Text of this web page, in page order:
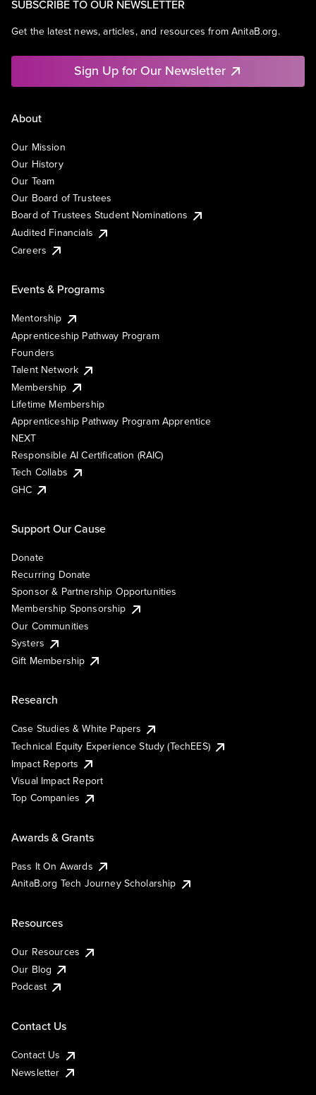
SUBSCRIBE TO OUR NEWSLETTER
Get the latest news, articles, and resources from AnitaB.org.
Sign Up for Our Newsletter
About
Our Mission
Our History
Our Team
Our Board of Trustees
Board of Trustees Student Nominations
Audited Financials
Careers
Events & Programs
Mentorship
Apprenticeship Pathway Program
Founders
Talent Network
Membership
Lifetime Membership
Apprenticeship Pathway Program Apprentice
NEXT
Responsible AI Certification (RAIC)
Tech Collabs
GHC
Support Our Cause
Donate
Recurring Donate
Sponsor & Partnership Opportunities
Membership Sponsorship
Our Communities
Systers
Gift Membership
Research
Case Studies & White Papers
Technical Equity Experience Study (TechEES)
Impact Reports
Visual Impact Report
Top Companies
Awards & Grants
Pass It On Awards
AnitaB.org Tech Journey Scholarship
Resources
Our Resources
Our Blog
Podcast
Contact Us
Contact Us
Newsletter